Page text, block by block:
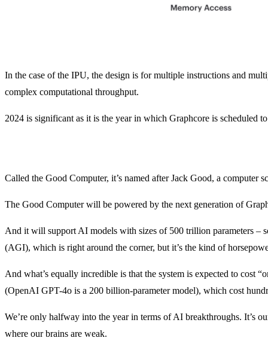
In the case of the IPU, the design is for multiple instructions and
complex computational throughput.
2024 is significant as it is the year in which Graphcore is scheduled
Called the Good Computer, it’s named after Jack Good, a computer
The Good Computer will be powered by the next generation of
And it will support AI models with sizes of 500 trillion parameters –
(AGI), which is right around the corner, but it’s the kind of
And what’s equally incredible is that the system is expected to cost
(OpenAI GPT-4o is a 200 billion-parameter model), which cost
We’re only halfway into the year in terms of AI breakthroughs. It’s
where our brains are weak.